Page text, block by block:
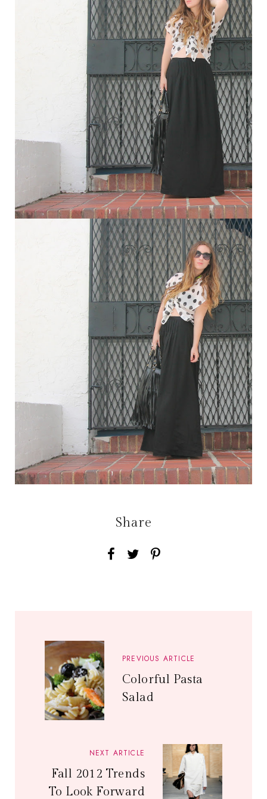
Share
PREVIOUS ARTICLE
Colorful Pasta
Salad
NEXT ARTICLE
Fall 2012 Trends
To Look Forward